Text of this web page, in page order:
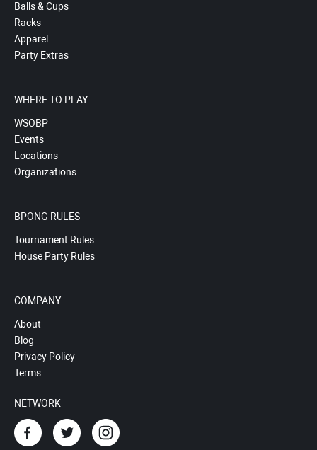
Balls & Cups
Racks
Apparel
Party Extras
WHERE TO PLAY
WSOBP
Events
Locations
Organizations
BPONG RULES
Tournament Rules
House Party Rules
COMPANY
About
Blog
Privacy Policy
Terms
NETWORK